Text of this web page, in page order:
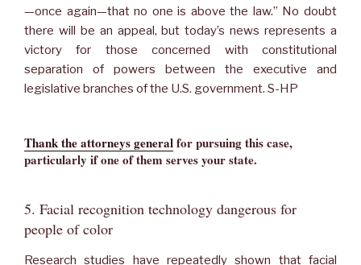
—once again—that no one is above the law.” No doubt
there will be an appeal, but today’s news represents a
victory for those concerned with constitutional
separation of powers between the executive and
legislative branches of the U.S. government. S-HP
Thank the attorneys generalfor pursuing this case,
particularly if one of them serves your state.
5. Facial recognition technology dangerous for
people of color
Research studies have repeatedly shown that facial